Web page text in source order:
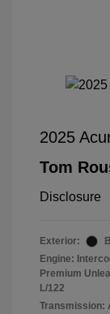
2025
Tom
Disclosure
Exterior:
Engine:
Premium
L/122
Transmission: